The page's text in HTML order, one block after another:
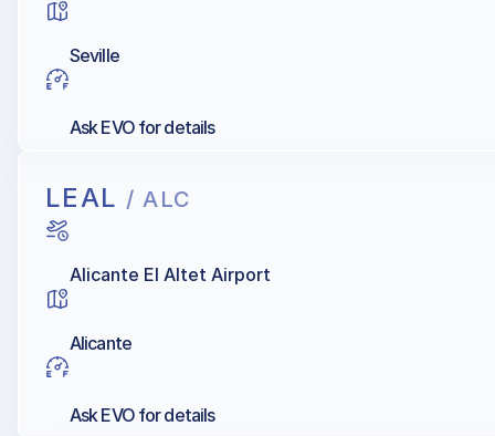
Seville
Ask EVO for details
LEAL / ALC
Alicante El Altet Airport
Alicante
Ask EVO for details